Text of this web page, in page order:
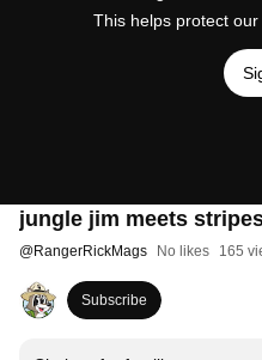
This helps protect our
jungle jim meets
@RangerRickMags No likes 165
Subscribe